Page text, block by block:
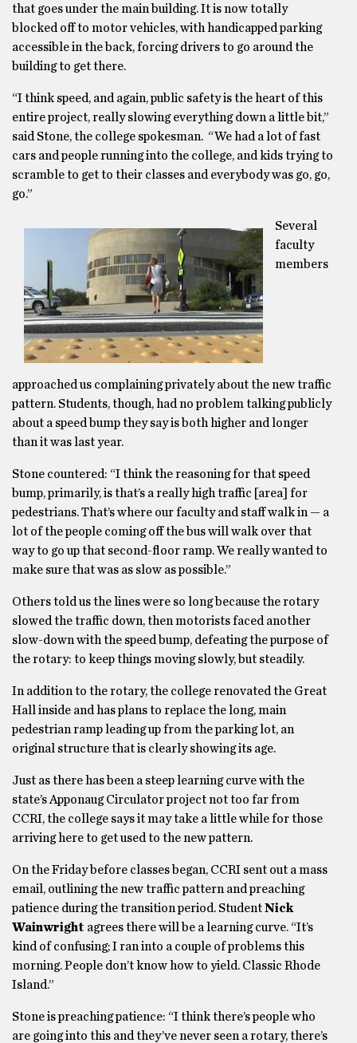
that goes under the main building. It is now totally
blocked off to motor vehicles, with handicapped parking
accessible in the back, forcing drivers to go around the
building to get there.
“I think speed, and again, public safety is the heart of this
entire project, really slowing everything down a little bit,”
said Stone, the college spokesman. “We had a lot of fast
cars and people running into the college, and kids trying to
scramble to get to their classes and everybody was go, go,
go.”
Several
faculty
members
approached us complaining privately about the new traffic
pattern. Students, though, had no problem talking publicly
about a speed bump they say is both higher and longer
than it was last year.
Stone countered: “I think the reasoning for that speed
bump, primarily, is that’s a really high traffic [area] for
pedestrians. That’s where our faculty and staff walk in — a
lot of the people coming off the bus will walk over that
way to go up that second-floor ramp. We really wanted to
make sure that was as slow as possible.”
Others told us the lines were so long because the rotary
slowed the traffic down, then motorists faced another
slow-down with the speed bump, defeating the purpose of
the rotary: to keep things moving slowly, but steadily.
In addition to the rotary, the college renovated the Great
Hall inside and has plans to replace the long, main
pedestrian ramp leading up from the parking lot, an
original structure that is clearly showing its age.
Just as there has been a steep learning curve with the
state’s Apponaug Circulator project not too far from
CCRI, the college says it may take a little while for those
arriving here to get used to the new pattern.
On the Friday before classes began, CCRI sent out a mass
email, outlining the new traffic pattern and preaching
patience during the transition period. StudentNick
Wainwright agrees there will be a learning curve. “It’s
kind of confusing; I ran into a couple of problems this
morning. People don’t know how to yield. Classic Rhode
Island.”
Stone is preaching patience: “I think there’s people who
are going into this and they’ve never seen a rotary, there’s